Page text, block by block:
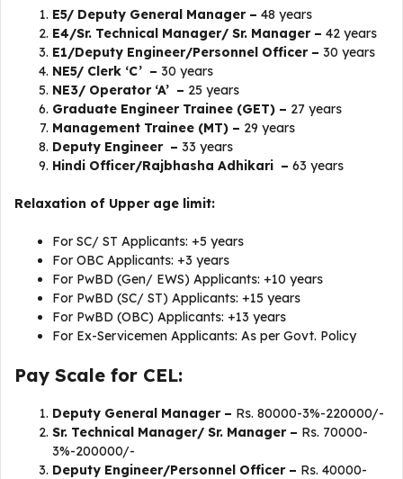
E5/ Deputy General Manager – 48 years
E4/Sr. Technical Manager/ Sr. Manager – 42 years
E1/Deputy Engineer/Personnel Officer – 30 years
NE5/ Clerk ‘C’ – 30 years
NE3/ Operator ‘A’ – 25 years
Graduate Engineer Trainee (GET) – 27 years
Management Trainee (MT) – 29 years
Deputy Engineer – 33 years
Hindi Officer/Rajbhasha Adhikari – 63 years
Relaxation of Upper age limit:
For SC/ ST Applicants: +5 years
For OBC Applicants: +3 years
For PwBD (Gen/ EWS) Applicants: +10 years
For PwBD (SC/ ST) Applicants: +15 years
For PwBD (OBC) Applicants: +13 years
For Ex-Servicemen Applicants: As per Govt. Policy
Pay Scale for CEL:
Deputy General Manager – Rs. 80000-3%-220000/-
Sr. Technical Manager/ Sr. Manager – Rs. 70000-
3%-200000/-
Deputy Engineer/Personnel Officer – Rs. 40000-